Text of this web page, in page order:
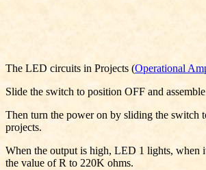
The LED circuits in Projects (Operational
Slide the switch to position OFF and
Then turn the power on by sliding the switch
projects.
When the output is high, LED 1 lights, when
the value of R to 220K ohms.